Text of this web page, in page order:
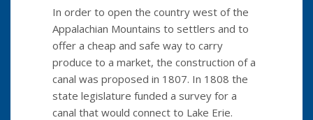
In order to open the country west of the
Appalachian Mountains to settlers and to
offer a cheap and safe way to carry
produce to a market, the construction of a
canal was proposed in 1807. In 1808 the
state legislature funded a survey for a
canal that would connect to Lake Erie.